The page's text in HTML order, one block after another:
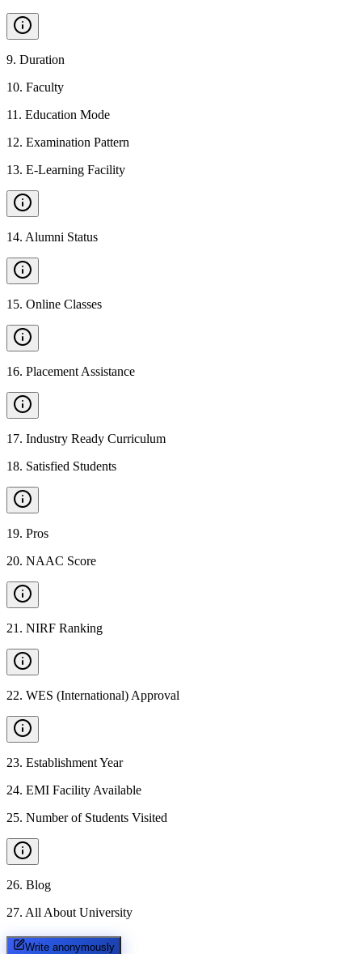
9. Duration
10. Faculty
11 . Education Mode
12. Examination Pattern
13. E-Learning Facility
14. Alumni Status
15. Online Classes
16. Placement Assistance
17. Industry Ready Curriculum
18. Satisfied Students
19. Pros
20. NAAC Score
21 . NIRF Ranking
22. WES (International) Approval
23. Establishment Year
24. EMI Facility Available
25. Number of Students Visited
26. Blog
27. All About University
Write anonymously